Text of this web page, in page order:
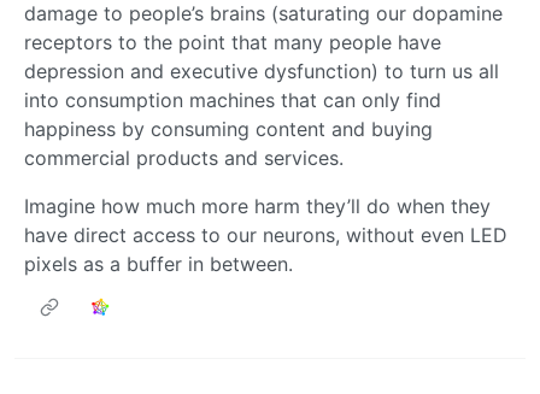
damage to people’s brains (saturating our dopamine
receptors to the point that many people have
depression and executive dysfunction) to turn us all
into consumption machines that can only find
happiness by consuming content and buying
commercial products and services.
Imagine how much more harm they’ll do when they
have direct access to our neurons, without even LED
pixels as a buffer in between.